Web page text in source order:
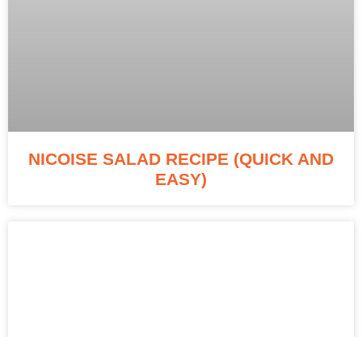
NICOISE SALAD RECIPE (QUICK AND
EASY)